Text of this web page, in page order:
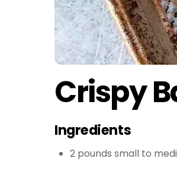
Crispy
Ingredients
2 pounds small to